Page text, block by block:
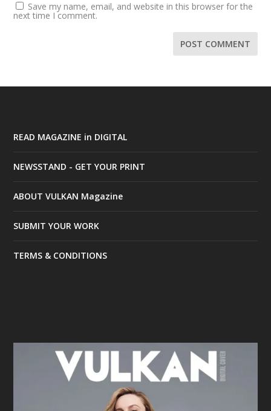
Save my name, email, and website in this browser for the
next time I comment.
READ MAGAZINE in DIGITAL
NEWSSTAND - GET YOUR PRINT
ABOUT VULKAN Magazine
SUBMIT YOUR WORK
TERMS & CONDITIONS